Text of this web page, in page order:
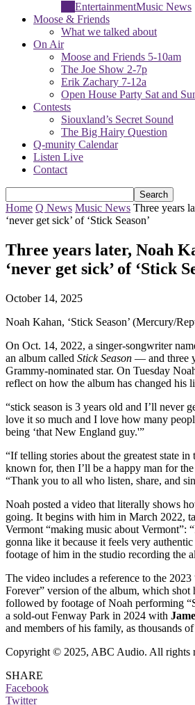
EntertainmentMusic News
Moose & Friends
What we talked about
On Air
Moose and Friends 5-10am
The Joe Show 2-7p
Erik Zachary 7-12a
Open House Party Sat and
Contests
Siouxland’s Secret Sound
The Big Hairy Question
Q-munity Calendar
Listen Live
Contact
Home Q News Music News Three years
‘never get sick’ of ‘Stick Season’
Three years later, Noah
‘never get sick’ of ‘Stick
October 14, 2025
Noah Kahan, ‘Stick Season’ (Mercury/
On Oct. 14, 2022, a singer-songwriter
an album called Stick Season — and three
Grammy-nominated star. On Tuesday
reflect on how the album has changed his
“stick season is 3 years old and I’ll never
love it so much and I love how many
being ‘that New England guy.'”
“If telling stories about the greatest state
known for, then I’ll be a happy man for
“Thank you to all who listen, share, and
Noah posted a video that literally shows
going. It begins with him in March 2022,
Vermont “making music about Vermont”:
gonna like it because it feels very
footage of him in the studio recording the
The video includes a reference to the
Forever” version of the album, which shot
followed by footage of Noah performing
a sold-out Fenway Park in 2024 with
and members of his family, as thousands
Copyright © 2025, ABC Audio. All rights
SHARE
Facebook
Twitter